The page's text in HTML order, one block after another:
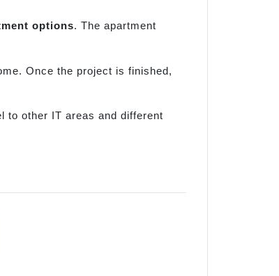
options. The apartment
Once the project is finished,
to other IT areas and different